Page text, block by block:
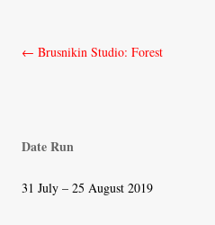
Post
← Brusnikin Studio: Forest
Date Run
31 July – 25 August 2019